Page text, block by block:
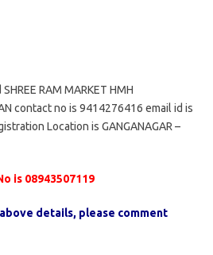
RAM MARKET HMH
contact no is 9414276416 email id is
Location is GANGANAGAR –
is 08943507119
details, please comment